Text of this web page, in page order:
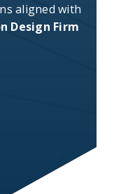
aligned with
Design Firm